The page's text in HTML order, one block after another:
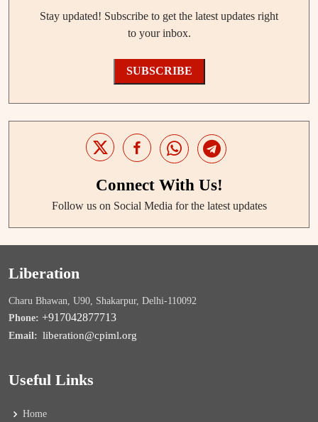
Stay updated! Subscribe to get the latest updates right
to your inbox.
SUBSCRIBE
Connect With Us!
Follow us on Social Media for the latest updates
Liberation
Charu Bhawan, U90, Shakarpur, Delhi-110092
Phone: +917042877713
Email: liberation@cpiml.org
Useful Links
Home